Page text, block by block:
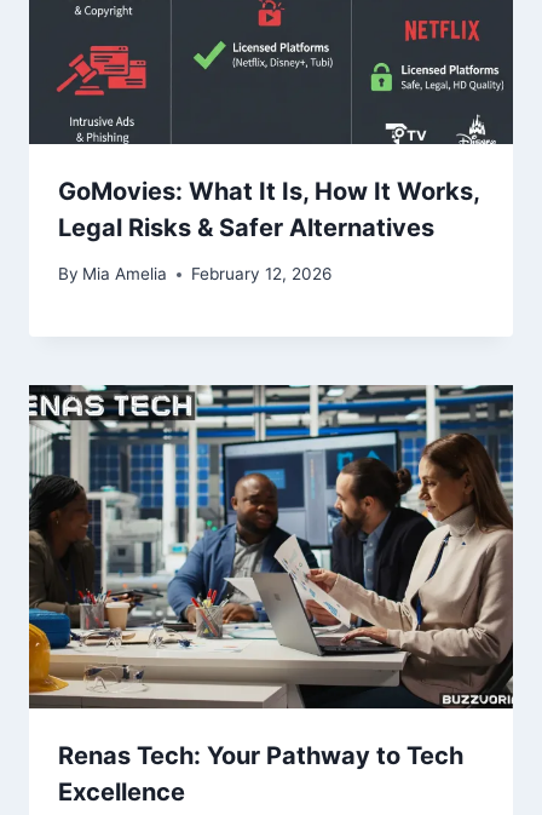
GoMovies: What It Is, How It Works,
Legal Risks & Safer Alternatives
By Mia Amelia February 12, 2026
Renas Tech: Your Pathway to Tech
Excellence